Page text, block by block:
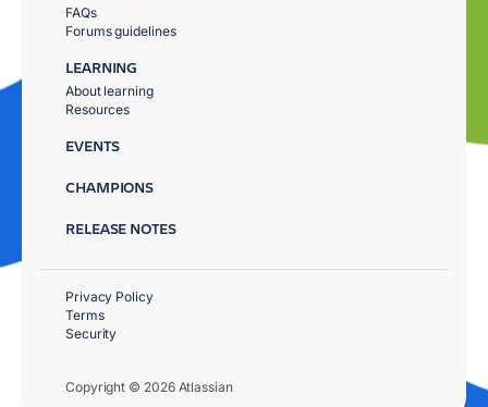
FAQs
Forums guidelines
LEARNING
About learning
Resources
EVENTS
CHAMPIONS
RELEASE NOTES
Copyright © 2026 Atlassian
Privacy Policy
Terms
Security